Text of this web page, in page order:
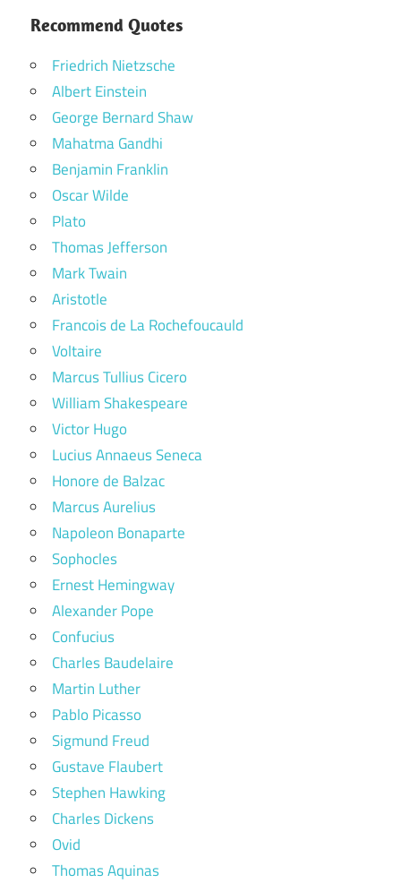
Recommend Quotes
Friedrich Nietzsche
Albert Einstein
George Bernard Shaw
Mahatma Gandhi
Benjamin Franklin
Oscar Wilde
Plato
Thomas Jefferson
Mark Twain
Aristotle
Francois de La Rochefoucauld
Voltaire
Marcus Tullius Cicero
William Shakespeare
Victor Hugo
Lucius Annaeus Seneca
Honore de Balzac
Marcus Aurelius
Napoleon Bonaparte
Sophocles
Ernest Hemingway
Alexander Pope
Confucius
Charles Baudelaire
Martin Luther
Pablo Picasso
Sigmund Freud
Gustave Flaubert
Stephen Hawking
Charles Dickens
Ovid
Thomas Aquinas